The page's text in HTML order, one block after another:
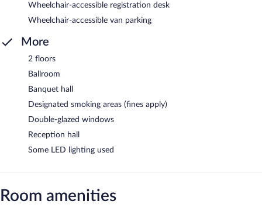
Wheelchair-accessible registration desk
Wheelchair-accessible van parking
More
2 floors
Ballroom
Banquet hall
Designated smoking areas (fines apply)
Double-glazed windows
Reception hall
Some LED lighting used
Room amenities